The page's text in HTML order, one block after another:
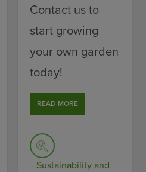
Contact us to
start growing
your own garden
today!
READ MORE
Sustainability and